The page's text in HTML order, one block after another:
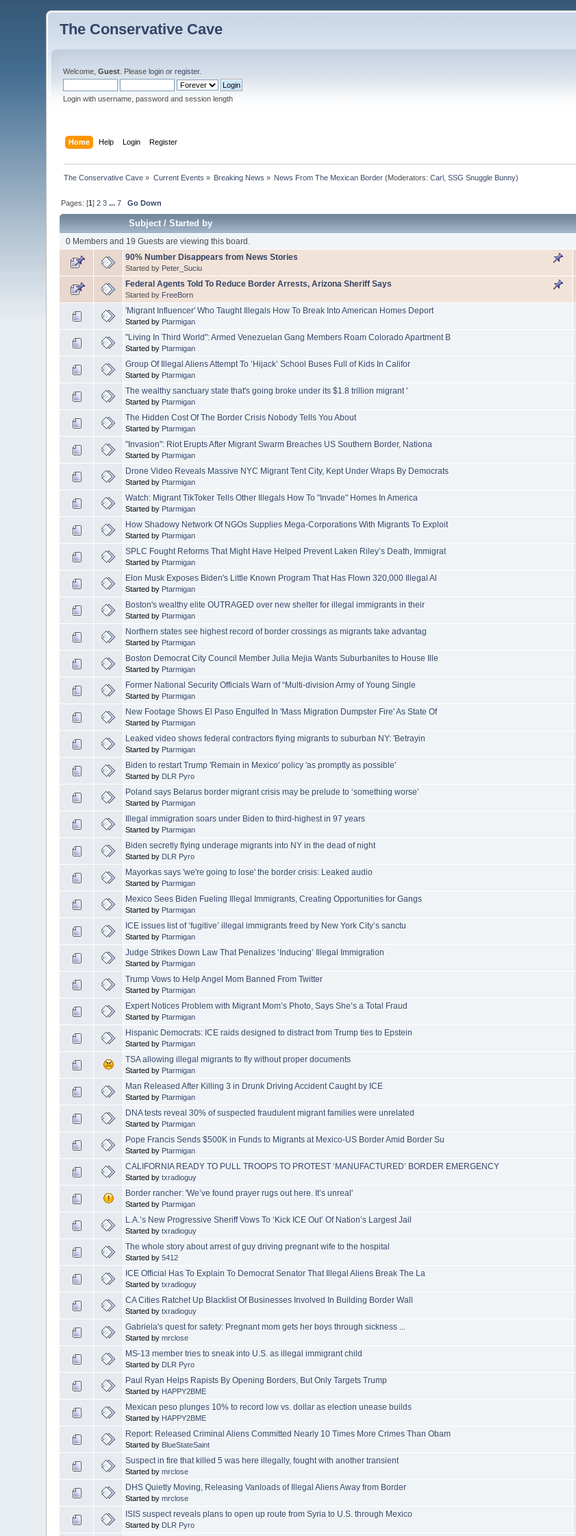
The Conservative Cave
Welcome,Guest . Pleaselogin orregister.
Login with username, password and session length
Home Help Login Register
The Conservative Cave » Current Events » Breaking News » News From The Mexican Border (Moderators:Carl ,SSG Snuggle Bunny)
Pages: [1]2 3 ...7 Go Down
Subject/Started by
0 Members and 19 Guests are viewing this board.
90% Number Disappears from News Stories
Started by Peter_Suciu
Federal Agents Told To Reduce Border Arrests, Arizona Sheriff Says
Started by FreeBorn
'Migrant Influencer' Who Taught Illegals How To Break Into American Homes Deport
Started by Ptarmigan
"Living In Third World": Armed Venezuelan Gang Members Roam Colorado Apartment B
Started by Ptarmigan
Group Of Illegal Aliens Attempt To ‘Hijack’ School Buses Full of Kids In Califor
Started by Ptarmigan
The wealthy sanctuary state that's going broke under its $1.8 trillion migrant '
Started by Ptarmigan
The Hidden Cost Of The Border Crisis Nobody Tells You About
Started by Ptarmigan
"Invasion": Riot Erupts After Migrant Swarm Breaches US Southern Border, Nationa
Started by Ptarmigan
Drone Video Reveals Massive NYC Migrant Tent City, Kept Under Wraps By Democrats
Started by Ptarmigan
Watch: Migrant TikToker Tells Other Illegals How To "Invade" Homes In America
Started by Ptarmigan
How Shadowy Network Of NGOs Supplies Mega-Corporations With Migrants To Exploit
Started by Ptarmigan
SPLC Fought Reforms That Might Have Helped Prevent Laken Riley’s Death, Immigrat
Started by Ptarmigan
Elon Musk Exposes Biden's Little Known Program That Has Flown 320,000 Illegal Al
Started by Ptarmigan
Boston's wealthy elite OUTRAGED over new shelter for illegal immigrants in their
Started by Ptarmigan
Northern states see highest record of border crossings as migrants take advantag
Started by Ptarmigan
Boston Democrat City Council Member Julia Mejia Wants Suburbanites to House Ille
Started by Ptarmigan
Former National Security Officials Warn of “Multi-division Army of Young Single
Started by Ptarmigan
New Footage Shows El Paso Engulfed In 'Mass Migration Dumpster Fire' As State Of
Started by Ptarmigan
Leaked video shows federal contractors flying migrants to suburban NY: 'Betrayin
Started by Ptarmigan
Biden to restart Trump 'Remain in Mexico' policy 'as promptly as possible'
Started by DLR Pyro
Poland says Belarus border migrant crisis may be prelude to ‘something worse’
Started by Ptarmigan
Illegal immigration soars under Biden to third-highest in 97 years
Started by Ptarmigan
Biden secretly flying underage migrants into NY in the dead of night
Started by DLR Pyro
Mayorkas says 'we're going to lose' the border crisis: Leaked audio
Started by Ptarmigan
Mexico Sees Biden Fueling Illegal Immigrants, Creating Opportunities for Gangs
Started by Ptarmigan
ICE issues list of ‘fugitive’ illegal immigrants freed by New York City’s sanctu
Started by Ptarmigan
Judge Strikes Down Law That Penalizes ‘Inducing’ Illegal Immigration
Started by Ptarmigan
Trump Vows to Help Angel Mom Banned From Twitter
Started by Ptarmigan
Expert Notices Problem with Migrant Mom’s Photo, Says She’s a Total Fraud
Started by Ptarmigan
Hispanic Democrats: ICE raids designed to distract from Trump ties to Epstein
Started by Ptarmigan
TSA allowing illegal migrants to fly without proper documents
Started by Ptarmigan
Man Released After Killing 3 in Drunk Driving Accident Caught by ICE
Started by Ptarmigan
DNA tests reveal 30% of suspected fraudulent migrant families were unrelated
Started by Ptarmigan
Pope Francis Sends $500K in Funds to Migrants at Mexico-US Border Amid Border Su
Started by Ptarmigan
CALIFORNIA READY TO PULL TROOPS TO PROTEST ‘MANUFACTURED’ BORDER EMERGENCY
Started bytxradioguy
Border rancher: 'We’ve found prayer rugs out here. It’s unreal'
Started by Ptarmigan
L.A.’s New Progressive Sheriff Vows To ‘Kick ICE Out’ Of Nation’s Largest Jail
Started bytxradioguy
The whole story about arrest of guy driving pregnant wife to the hospital
Started by5412
ICE Official Has To Explain To Democrat Senator That Illegal Aliens Break The La
Started bytxradioguy
CA Cities Ratchet Up Blacklist Of Businesses Involved In Building Border Wall
Started bytxradioguy
Gabriela's quest for safety: Pregnant mom gets her boys through sickness ...
Started bymrclose
MS-13 member tries to sneak into U.S. as illegal immigrant child
Started by DLR Pyro
Paul Ryan Helps Rapists By Opening Borders, But Only Targets Trump
Started by HAPPY2BME
Mexican peso plunges 10% to record low vs. dollar as election unease builds
Started by HAPPY2BME
Report: Released Criminal Aliens Committed Nearly 10 Times More Crimes Than Obam
Started by BlueStateSaint
Suspect in fire that killed 5 was here illegally, fought with another transient
Started bymrclose
DHS Quietly Moving, Releasing Vanloads of Illegal Aliens Away from Border
Started bymrclose
ISIS suspect reveals plans to open up route from Syria to U.S. through Mexico
Started by DLR Pyro